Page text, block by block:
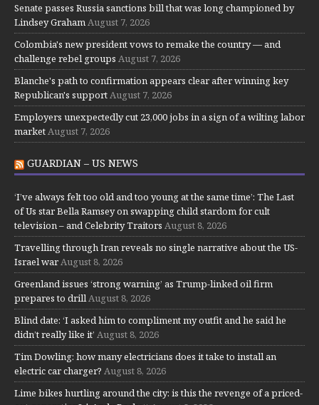
Senate passes Russia sanctions bill that was long championed by
Lindsey Graham August 7, 2026
Colombia's new president vows to remake the country — and
challenge rebel groups August 7, 2026
Blanche's path to confirmation appears clear after winning key
Republican's support August 7, 2026
Employers unexpectedly cut 23,000 jobs in a sign of a wilting labor
market August 7, 2026
GUARDIAN – US NEWS
‘I’ve always felt too old and too young at the same time’: The Last
of Us star Bella Ramsey on swapping child stardom for cult
television – and Celebrity Traitors August 8, 2026
Travelling through Iran reveals no single narrative about the US-
Israel war August 8, 2026
Greenland issues ‘strong warning’ as Trump-linked oil firm
prepares to drill August 8, 2026
Blind date: ‘I asked him to compliment my outfit and he said he
didn’t really like it’ August 8, 2026
Tim Dowling: how many electricians does it take to install an
electric car charger? August 8, 2026
Lime bikes hurtling around the city: is this the revenge of a priced-